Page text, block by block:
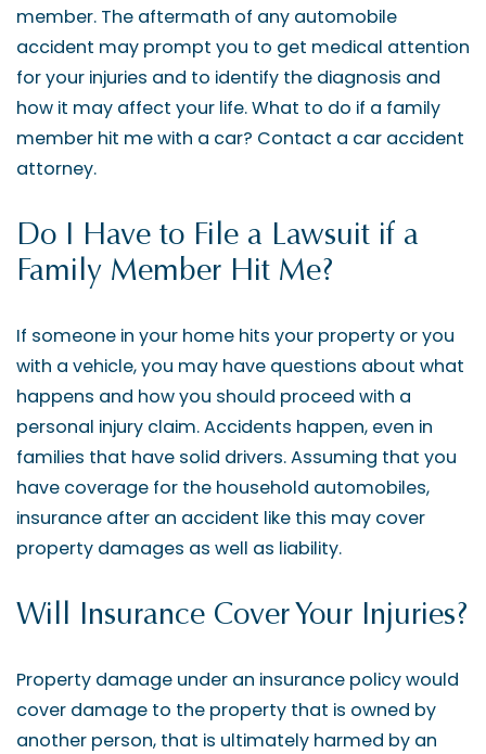
member. The aftermath of any automobile
accident may prompt you to get medical attention
for your injuries and to identify the diagnosis and
how it may affect your life. What to do if a family
member hit me with a car? Contact a car accident
attorney.
Do I Have to File a Lawsuit if a
Family Member Hit Me?
If someone in your home hits your property or you
with a vehicle, you may have questions about what
happens and how you should proceed with a
personal injury claim. Accidents happen, even in
families that have solid drivers. Assuming that you
have coverage for the household automobiles,
insurance after an accident like this may cover
property damages as well as liability.
Will Insurance Cover Your Injuries?
Property damage under an insurance policy would
cover damage to the property that is owned by
another person, that is ultimately harmed by an